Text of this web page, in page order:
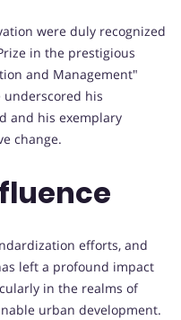
were duly recognized
in the prestigious
and Management"
underscored his
and his exemplary
change.
efforts, and
left a profound impact
in the realms of
urban development.